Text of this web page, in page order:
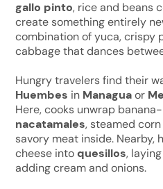
gallo pinto, rice and beans
create something entirely
combination of yuca, crispy
cabbage that dances
Hungry travelers find their
Huembes in Managuaor
Here, cooks unwrap
nacatamales, steamed
savory meat inside. Nearby,
cheese intoquesillos,
adding cream and onions.